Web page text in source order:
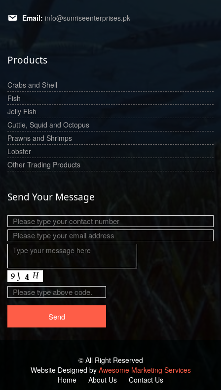
info@sunriseenterprises.pk
Products
Crabs and Shell
Fish
Jelly Fish
Cuttle, Squid and Octopus
Prawns and Shrimps
Lobster
Other Trading Products
Send Your Message
© All Right Reserved
Website Designed by Awesome Marketing Services
Home
About Us Contact Us